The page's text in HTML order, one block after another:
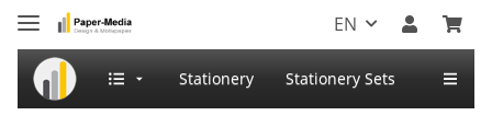
EN
Stationery Stationery Sets